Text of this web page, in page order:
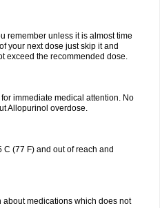
remember unless it is almost time
your next dose just skip it and
exceed the recommended dose.
immediate medical attention. No
Allopurinol overdose.
(77 F) and out of reach and
medications which does not